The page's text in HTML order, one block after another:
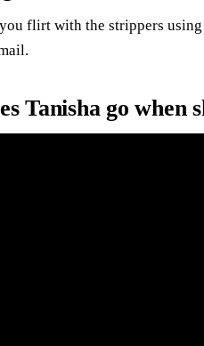
flirt with the strippers
Tanisha go when